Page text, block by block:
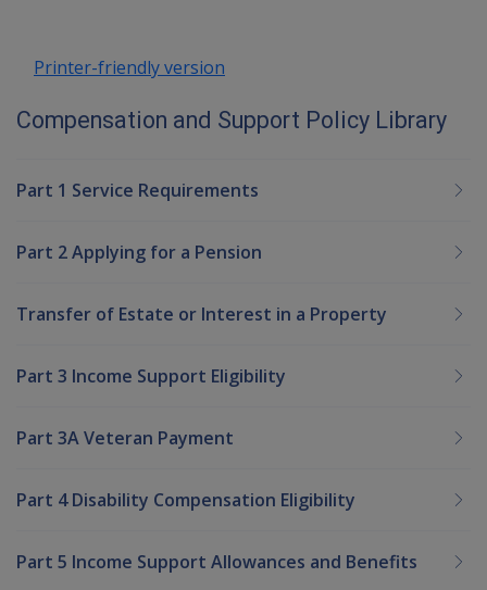
Printer-friendly version
Compensation and Support Policy Library
Part 1 Service Requirements
Part 2 Applying for a Pension
Transfer of Estate or Interest in a Property
Part 3 Income Support Eligibility
Part 3A Veteran Payment
Part 4 Disability Compensation Eligibility
Part 5 Income Support Allowances and Benefits